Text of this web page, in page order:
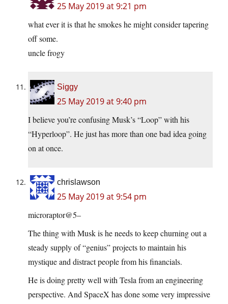
25 May 2019 at 9:21 pm
what ever it is that he smokes he might consider tapering
off some.
uncle frogy
Siggy
25 May 2019 at 9:40 pm
I believe you’re confusing Musk’s “Loop” with his
“Hyperloop”. He just has more than one bad idea going
on at once.
chrislawson
25 May 2019 at 9:54 pm
microraptor@5–
The thing with Musk is he needs to keep churning out a
steady supply of “genius” projects to maintain his
mystique and distract people from his financials.
He is doing pretty well with Tesla from an engineering
perspective. And SpaceX has done some very impressive